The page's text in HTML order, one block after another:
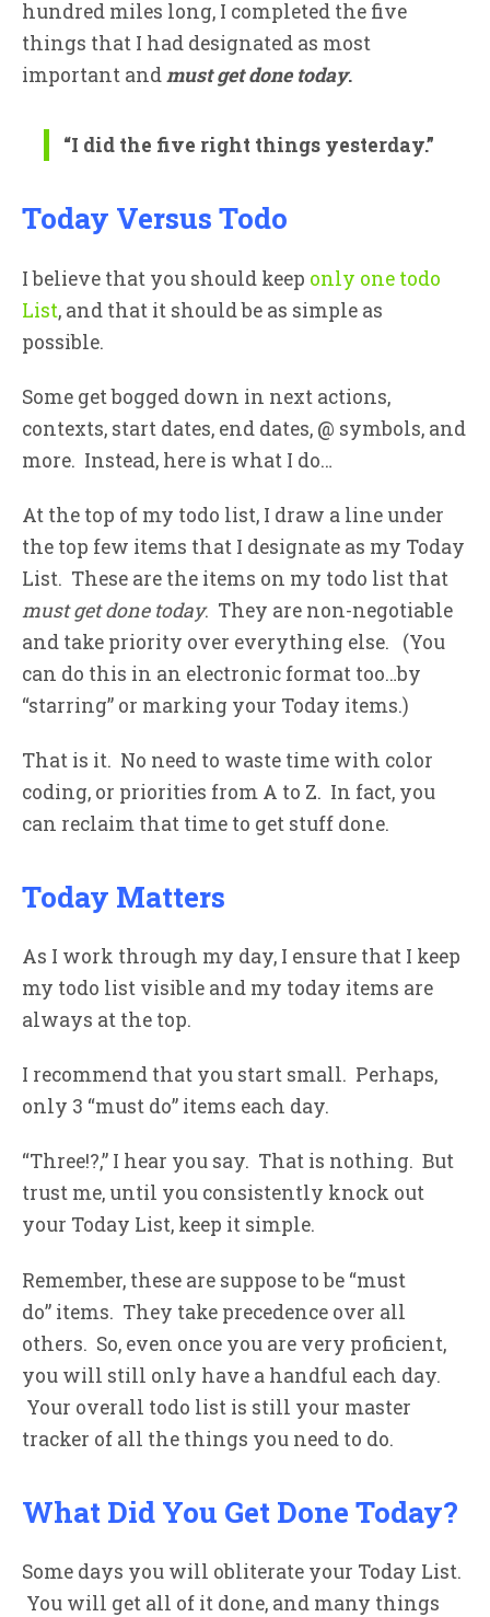
hundred miles long, I completed the five
things that I had designated as most
important andmust get done today.
“I did the five right things yesterday.”
Today Versus Todo
I believe that you should keep only one todo
List, and that it should be as simple as
possible.
Some get bogged down in next actions,
contexts, start dates, end dates, @ symbols, and
more. Instead, here is what I do…
At the top of my todo list, I draw a line under
the top few items that I designate as my Today
List. These are the items on my todo list that
must get done today. They are non-negotiable
and take priority over everything else. (You
can do this in an electronic format too…by
“starring” or marking your Today items.)
That is it. No need to waste time with color
coding, or priorities from A to Z. In fact, you
can reclaim that time to get stuff done.
Today Matters
As I work through my day, I ensure that I keep
my todo list visible and my today items are
always at the top.
I recommend that you start small. Perhaps,
only 3 “must do” items each day.
“Three!?,” I hear you say. That is nothing. But
trust me, until you consistently knock out
your Today List, keep it simple.
Remember, these are suppose to be “must
do” items. They take precedence over all
others. So, even once you are very proficient,
you will still only have a handful each day.
Your overall todo list is still your master
tracker of all the things you need to do.
What Did You Get Done Today?
Some days you will obliterate your Today List.
You will get all of it done, and many things